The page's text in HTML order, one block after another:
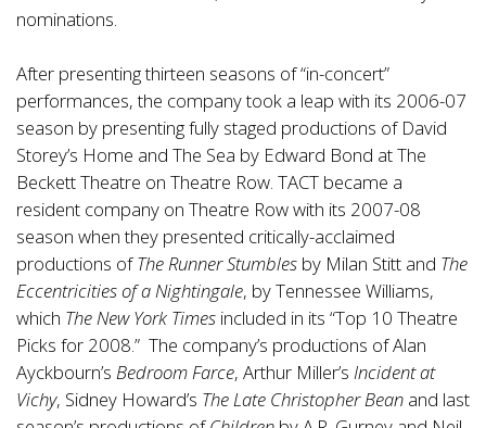
nominations.
After presenting thirteen seasons of “in-concert”
performances, the company took a leap with its 2006-07
season by presenting fully staged productions of David
Storey’s Home and The Sea by Edward Bond at The
Beckett Theatre on Theatre Row. TACT became a
resident company on Theatre Row with its 2007-08
season when they presented critically-acclaimed
productions ofThe Runner Stumbles by Milan Stitt and The
Eccentricities of a Nightingale, by Tennessee Williams,
which The New York Times included in its “Top 10 Theatre
Picks for 2008.” The company’s productions of Alan
Ayckbourn’s Bedroom Farce, Arthur Miller’s Incident at
Vichy, Sidney Howard’s The Late Christopher Bean and last